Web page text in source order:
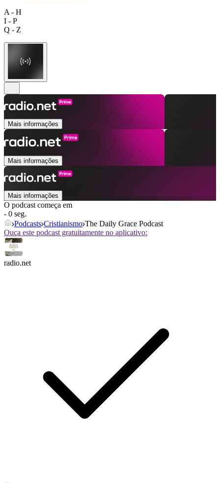
A - H
I - P
Q - Z
Mais informações
Mais informações
Mais informações
O podcast começa em
- 0 seg.
Podcasts Cristianismo The Daily Grace Podcast
Ouça este podcast gratuitamente no aplicativo:
radio.net